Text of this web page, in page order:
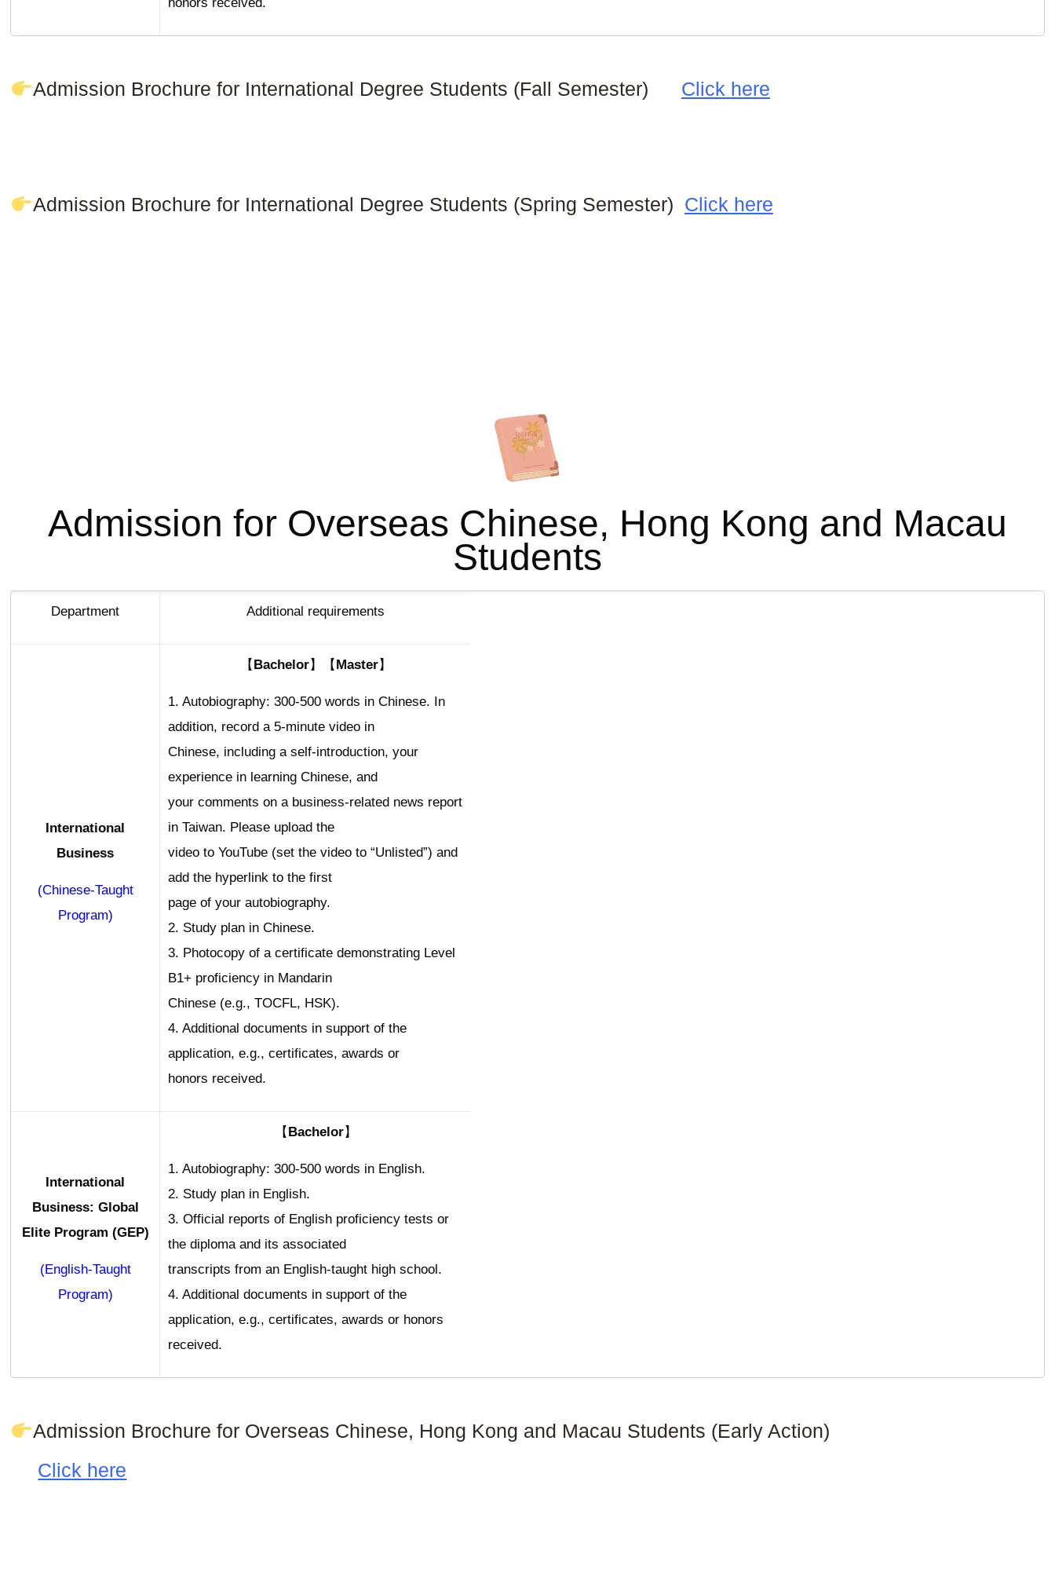
Admission Brochure for International Degree Students (Fall Semester) Click here
Admission Brochure for International Degree Students (Spring Semester) Click here
Admission for Overseas Chinese, Hong Kong and Macau
Students
Department Additional requirements
International
Business
(Chinese-Taught
Program)
【Bachelor】【Master】
1. Autobiography: 300-500 words in Chinese. In
addition, record a 5-minute video in
Chinese, including a self-introduction, your
experience in learning Chinese, and
your comments on a business-related news report
in Taiwan. Please upload the
video to YouTube (set the video to “Unlisted”) and
add the hyperlink to the first
page of your autobiography.
2. Study plan in Chinese.
3. Photocopy of a certificate demonstrating Level
B1+ proficiency in Mandarin
Chinese (e.g., TOCFL, HSK).
4. Additional documents in support of the
application, e.g., certificates, awards or
honors received.
International
Business: Global
Elite Program (GEP)
(English-Taught
Program)
【Bachelor】
1. Autobiography: 300-500 words in English.
2. Study plan in English.
3. Official reports of English proficiency tests or
the diploma and its associated
transcripts from an English-taught high school.
4. Additional documents in support of the
application, e.g., certificates, awards or honors
received.
Admission Brochure for Overseas Chinese, Hong Kong and Macau Students (Early Action)
Click here